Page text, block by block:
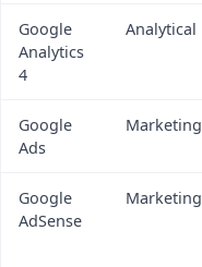
Google
Analytics
4
Analytical
Google
Ads
Marketing
Google
AdSense
Marketing